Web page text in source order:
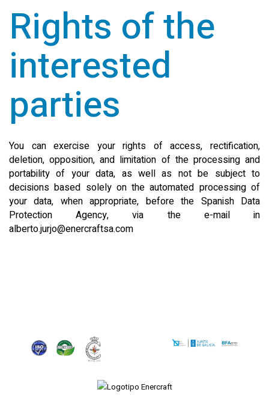
Rights of the
interested
parties
You can exercise your rights of access, rectification,
deletion, opposition, and limitation of the processing and
portability of your data, as well as not be subject to
decisions based solely on the automated processing of
your data, when appropriate, before the Spanish Data
Protection Agency, via the e-mail in
alberto.jurjo@enercraftsa.com